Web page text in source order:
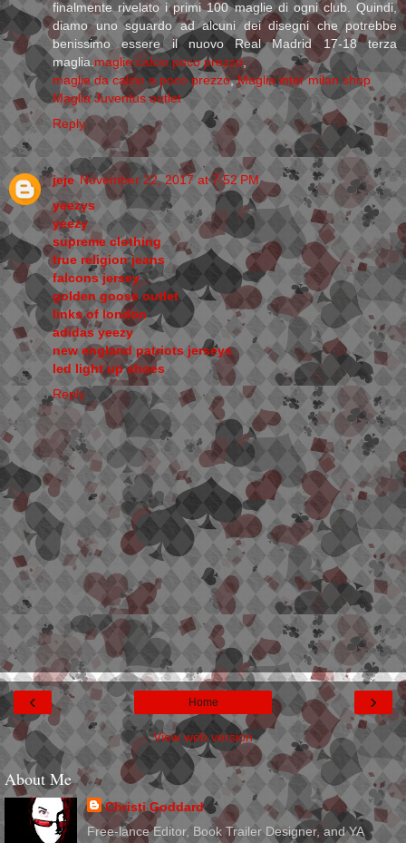
finalmente rivelato i primi 100 maglie di ogni club. Quindi,
diamo uno sguardo ad alcuni dei disegni che potrebbe
benissimo essere il nuovo Real Madrid 17-18 terza
maglia. maglie calcio poco prezzo,
maglie da calcio a poco prezzo,Maglia inter milan shop
Maglia Juventus outlet
Reply
jeje November 22, 2017 at 7:52 PM
yeezys
yeezy
supreme clothing
true religion jeans
falcons jersey
golden goose outlet
links of london
adidas yeezy
new england patriots jerseys
led light up shoes
Reply
‹ ›
Home
View web version
About Me
Christi Goddard
Free-lance Editor, Book Trailer Designer, and YA